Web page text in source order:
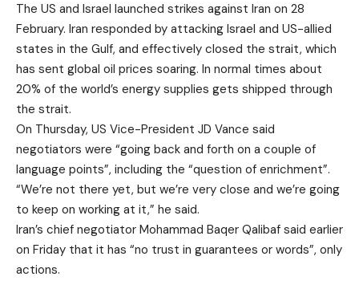
The US and Israel launched strikes against Iran on 28
February. Iran responded by attacking Israel and US-allied
states in the Gulf, and effectively closed the strait, which
has sent global oil prices soaring. In normal times about
20% of the world’s energy supplies gets shipped through
the strait.
On Thursday, US Vice-President JD Vance said
negotiators were “going back and forth on a couple of
language points”, including the “question of enrichment”.
“We’re not there yet, but we’re very close and we’re going
to keep on working at it,” he said.
Iran’s chief negotiator Mohammad Baqer Qalibaf said earlier
on Friday that it has “no trust in guarantees or words”, only
actions.